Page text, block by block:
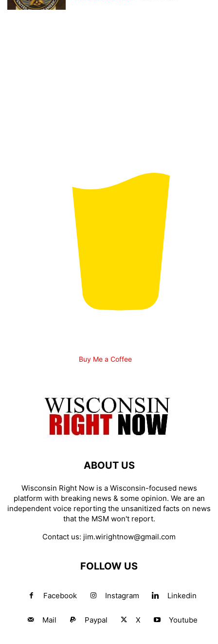
Buy Me a Coffee
ABOUT US
Wisconsin Right Now is a Wisconsin-focused news
platform with breaking news & some opinion. We are an
independent voice reporting the unsanitized facts on news
that the MSM won't report.
Contact us: jim.wirightnow@gmail.com
FOLLOW US
Facebook Instagram Linkedin
Mail Paypal X Youtube